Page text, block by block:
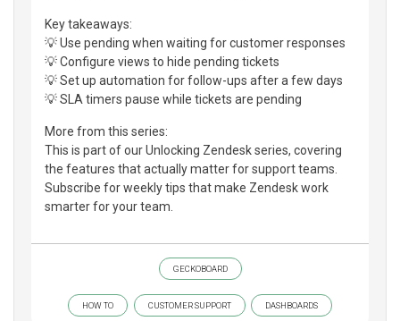
Key takeaways:
💡 Use pending when waiting for customer responses
💡 Configure views to hide pending tickets
💡 Set up automation for follow-ups after a few days
💡 SLA timers pause while tickets are pending
More from this series:
This is part of our Unlocking Zendesk series, covering
the features that actually matter for support teams.
Subscribe for weekly tips that make Zendesk work
smarter for your team.
GECKOBOARD
HOW TO CUSTOMER SUPPORT DASHBOARDS